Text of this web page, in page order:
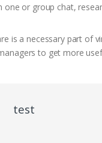
one or group chat,
is a necessary part of
to get more
test